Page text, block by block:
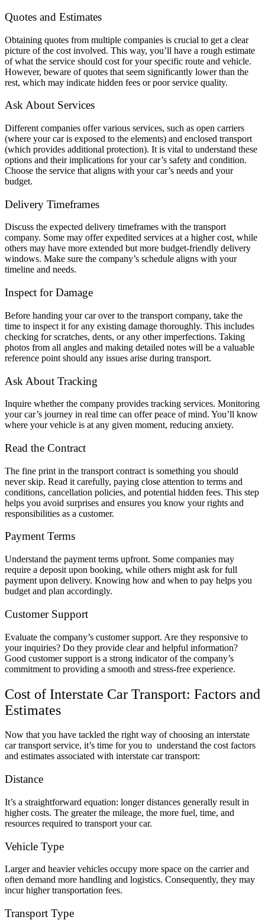
Quotes and Estimates
Obtaining quotes from multiple companies is crucial to get a clear
picture of the cost involved. This way, you’ll have a rough estimate
of what the service should cost for your specific route and vehicle.
However, beware of quotes that seem significantly lower than the
rest, which may indicate hidden fees or poor service quality.
Ask About Services
Different companies offer various services, such as open carriers
(where your car is exposed to the elements) and enclosed transport
(which provides additional protection). It is vital to understand these
options and their implications for your car’s safety and condition.
Choose the service that aligns with your car’s needs and your
budget.
Delivery Timeframes
Discuss the expected delivery timeframes with the transport
company. Some may offer expedited services at a higher cost, while
others may have more extended but more budget-friendly delivery
windows. Make sure the company’s schedule aligns with your
timeline and needs.
Inspect for Damage
Before handing your car over to the transport company, take the
time to inspect it for any existing damage thoroughly. This includes
checking for scratches, dents, or any other imperfections. Taking
photos from all angles and making detailed notes will be a valuable
reference point should any issues arise during transport.
Ask About Tracking
Inquire whether the company provides tracking services. Monitoring
your car’s journey in real time can offer peace of mind. You’ll know
where your vehicle is at any given moment, reducing anxiety.
Read the Contract
The fine print in the transport contract is something you should
never skip. Read it carefully, paying close attention to terms and
conditions, cancellation policies, and potential hidden fees. This step
helps you avoid surprises and ensures you know your rights and
responsibilities as a customer.
Payment Terms
Understand the payment terms upfront. Some companies may
require a deposit upon booking, while others might ask for full
payment upon delivery. Knowing how and when to pay helps you
budget and plan accordingly.
Customer Support
Evaluate the company’s customer support. Are they responsive to
your inquiries? Do they provide clear and helpful information?
Good customer support is a strong indicator of the company’s
commitment to providing a smooth and stress-free experience.
Cost of Interstate Car Transport: Factors and
Estimates
Now that you have tackled the right way of choosing an interstate
car transport service, it’s time for you to understand the cost factors
and estimates associated with interstate car transport:
Distance
It’s a straightforward equation: longer distances generally result in
higher costs. The greater the mileage, the more fuel, time, and
resources required to transport your car.
Vehicle Type
Larger and heavier vehicles occupy more space on the carrier and
often demand more handling and logistics. Consequently, they may
incur higher transportation fees.
Transport Type